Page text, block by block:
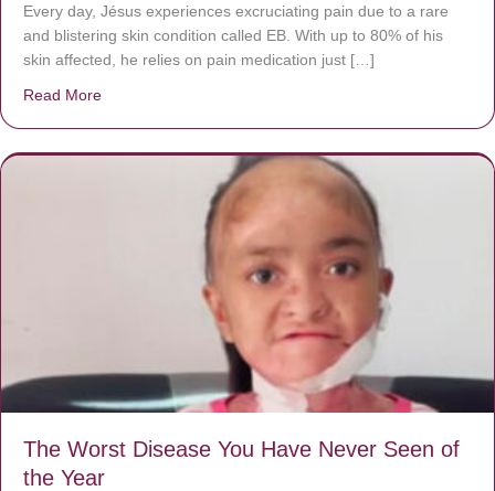
Every day, Jésus experiences excruciating pain due to a rare
and blistering skin condition called EB. With up to 80% of his
skin affected, he relies on pain medication just […]
Read More
The Worst Disease You Have Never Seen of
the Year